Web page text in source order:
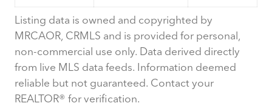
Listing data is owned and copyrighted by
MRCAOR, CRMLS and is provided for personal,
non-commercial use only. Data derived directly
from live MLS data feeds. Information deemed
reliable but not guaranteed. Contact your
REALTOR® for verification.